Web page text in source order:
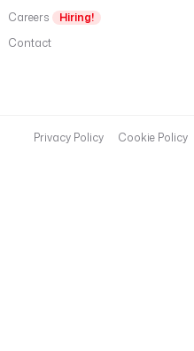
Careers
Hiring!
Contact
Privacy Policy Cookie Policy